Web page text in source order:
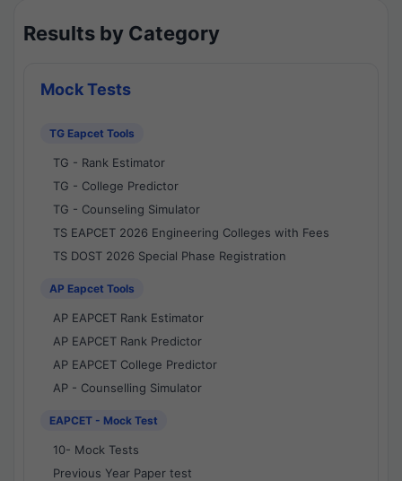
Results by Category
Mock Tests
TG Eapcet Tools
TG - Rank Estimator
TG - College Predictor
TG - Counseling Simulator
TS EAPCET 2026 Engineering Colleges with Fees
TS DOST 2026 Special Phase Registration
AP Eapcet Tools
AP EAPCET Rank Estimator
AP EAPCET Rank Predictor
AP EAPCET College Predictor
AP - Counselling Simulator
EAPCET - Mock Test
10- Mock Tests
Previous Year Paper test